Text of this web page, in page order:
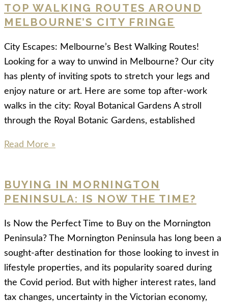
TOP WALKING ROUTES AROUND
MELBOURNE’S CITY FRINGE
City Escapes: Melbourne’s Best Walking Routes!
Looking for a way to unwind in Melbourne? Our city
has plenty of inviting spots to stretch your legs and
enjoy nature or art. Here are some top after-work
walks in the city: Royal Botanical Gardens A stroll
through the Royal Botanic Gardens, established
Read More »
BUYING IN MORNINGTON
PENINSULA: IS NOW THE TIME?
Is Now the Perfect Time to Buy on the Mornington
Peninsula? The Mornington Peninsula has long been a
sought-after destination for those looking to invest in
lifestyle properties, and its popularity soared during
the Covid period. But with higher interest rates, land
tax changes, uncertainty in the Victorian economy,